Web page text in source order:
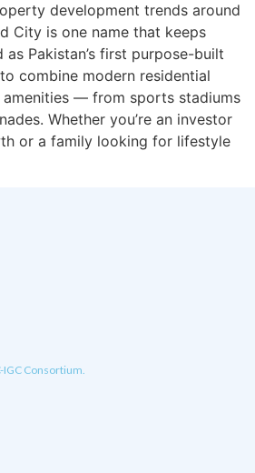
development trends around
City is one name that keeps
Pakistan’s first purpose-built
combine modern residential
— from sports stadiums
Whether you’re an investor
or a family looking for lifestyle
Consortium.